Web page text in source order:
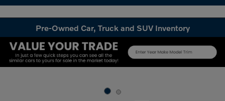
Pre-Owned Car, Truck and SUV Inventory